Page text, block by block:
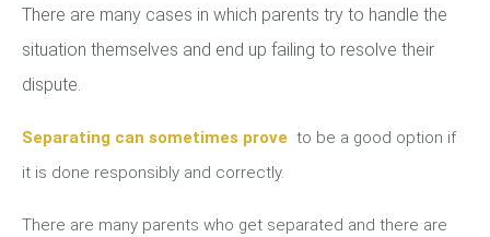
There are many cases in which parents try to handle the
situation themselves and end up failing to resolve their
dispute.
Separating can sometimes prove to be a good option if
it is done responsibly and correctly.
There are many parents who get separated and there are